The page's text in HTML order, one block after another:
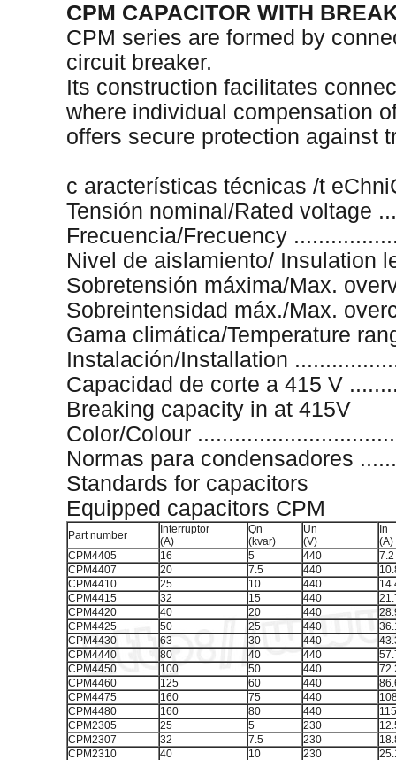
CPM CAPACITOR WITH
CPM series are formed by
circuit breaker.
Its construction facilitates
where individual compensation
offers secure protection against
c aracterísticas técnicas /t
Tensión nominal/Rated voltage
Frecuencia/Frecuency
Nivel de aislamiento/ Insulation
Sobretensión máxima/Max.
Sobreintensidad máx./Max.
Gama climática/Temperature
Instalación/Installation
Capacidad de corte a 415 V
Breaking capacity in at 415V
Color/Colour
Normas para condensadores
Standards for capacitors
Equipped capacitors CPM
Part number
Interruptor
(A)
Qn
(kvar)
Un
(V)
In
(A)
CPM4405
16 5 440
7.2
CPM4407
20 7.5 440
CPM4410
25 10 440
CPM4415
32 15 440
CPM4420
40 20 440
CPM4425
50 25 440
CPM4430
63 30 440
CPM4440
80 40 440
CPM4450
100 50 440
CPM4460
125 60 440
CPM4475
160 75 440
CPM4480
160 80 440
CPM2305
25 5 230
CPM2307
32 7.5 230
CPM2310
40 10 230